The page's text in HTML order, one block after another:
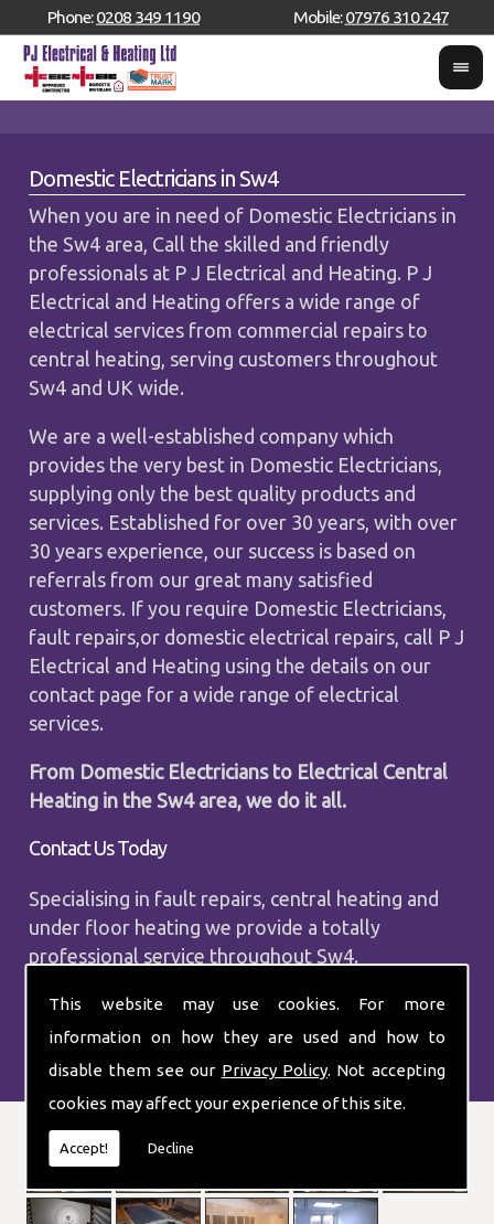
This website may use cookies. For more
information on how they are used and how to
disable them see our Privacy Policy. Not accepting
cookies may affect your experience of this site.
Accept! Decline
Phone:0208 349 1190 Mobile:07976 310 247
Domestic Electricians in Sw4
When you are in need of Domestic Electricians in
the Sw4 area, Call the skilled and friendly
professionals at P J Electrical and Heating. P J
Electrical and Heating offers a wide range of
electrical services from commercial repairs to
central heating, serving customers throughout
Sw4 and UK wide.
We are a well-established company which
provides the very best in Domestic Electricians,
supplying only the best quality products and
services. Established for over 30 years, with over
30 years experience, our success is based on
referrals from our great many satisfied
customers. If you require Domestic Electricians,
fault repairs,or domestic electrical repairs, call P J
Electrical and Heating using the details on our
contact page for a wide range of electrical
services.
From Domestic Electricians to Electrical Central
Heating in the Sw4 area, we do it all.
Contact Us Today
Specialising in fault repairs, central heating and
under floor heating we provide a totally
professional service throughout Sw4.